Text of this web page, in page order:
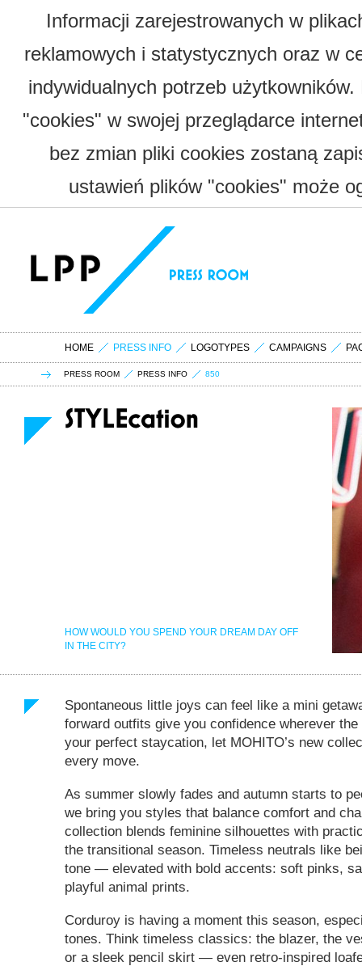
Informacji zarejestrowanych w
reklamowych i statystycznych oraz w
indywidualnych potrzeb
"cookies" w swojej przeglądarce
bez zmian pliki cookies zostaną
ustawień plików "cookies" może
HOME PRESS INFO LOGOTYPES CAMPAIGNS
PRESS ROOM PRESS INFO 850
HOW WOULD YOU SPEND YOUR DREAM DAY OFF
IN THE CITY?
Spontaneous little joys can feel like a mini
forward outfits give you confidence wherever
your perfect staycation, let MOHITO’s new
every move.
As summer slowly fades and autumn starts to
we bring you styles that balance comfort and
collection blends feminine silhouettes with
the transitional season. Timeless neutrals like
tone — elevated with bold accents: soft pinks,
playful animal prints.
Corduroy is having a moment this season,
tones. Think timeless classics: the blazer, the
or a sleek pencil skirt — even retro-inspired